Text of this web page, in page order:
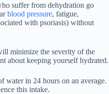
suffer from dehydration go
blood pressure, fatigue,
with psoriasis) without
minimize the severity of the
about keeping yourself hydrated.
water in 24 hours on an average.
this intake.